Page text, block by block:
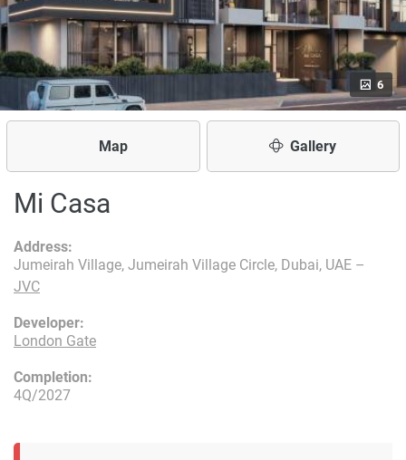
6
Map Gallery
Mi Casa
Developer:
London Gate
Address:
Jumeirah Village, Jumeirah Village Circle, Dubai, UAE –
JVC
Completion:
4Q/2027